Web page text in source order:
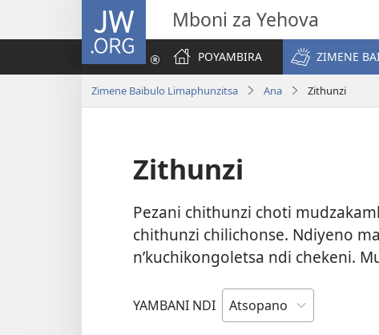
JW.ORG Mboni za Yehova
POYAMBIRA
ZIMENE
Zimene Baibulo Limaphunzitsa Ana Zithunzi
Zithunzi
Pezani chithunzi choti
chithunzi chilichonse. Ndiyeno
n’kuchikongoletsa ndi chekeni.
YAMBANI NDI